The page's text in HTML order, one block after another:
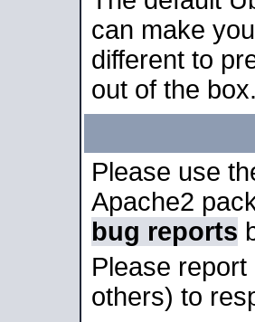
can make
different to
out of the box.
Please use
Apache2
bug reports
Please
others) to